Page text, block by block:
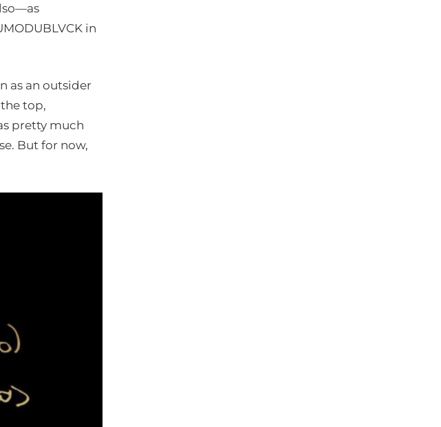
in
as an outsider
top,
pretty much
But for now,